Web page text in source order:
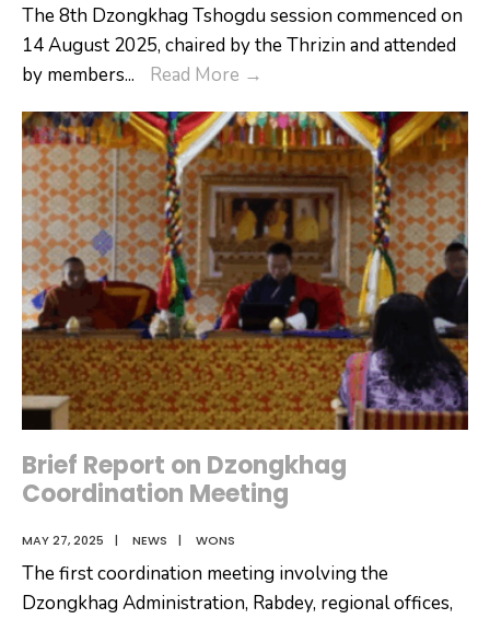
The 8th Dzongkhag Tshogdu session commenced on
14 August 2025, chaired by the Thrizin and attended
by members... Read More →
Tshogdu
(DT)
Session
–
14
August
2025
Brief Report on Dzongkhag
Coordination Meeting
MAY 27, 2025 | NEWS | WONS
The first coordination meeting involving the
Dzongkhag Administration, Rabdey, regional offices,